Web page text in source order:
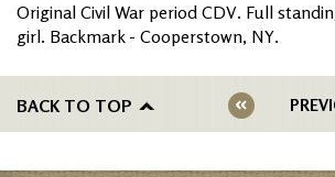
Original Civil War period CDV. Full
girl. Backmark - Cooperstown, NY.
BACK TO TOP